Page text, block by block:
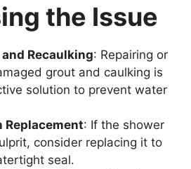
the Issue
Recaulking: Repairing or
grout and caulking is
solution to prevent water
Replacement: If the shower
consider replacing it to
seal.